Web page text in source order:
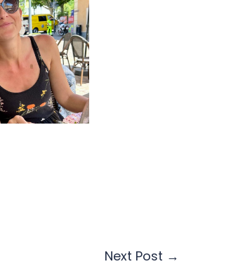
Next Post →